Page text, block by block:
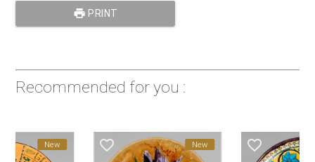
print PRINT
Recommended for you :
New favorite_border New favorite_border